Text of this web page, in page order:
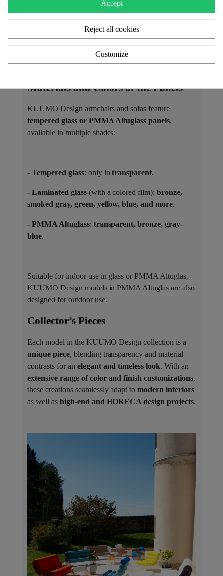
The seats are filled with high-resilience foam and
Runner fabric or vegan leather Soshagro, each
offered in a variety of colors.
Materials and Colors of the Panels ​
KUUMO Design armchairs and sofas feature
tempered glass or PMMA Altuglass panels,
available in multiple shades:
- Tempered glass: only in transparent.
- Laminated glass (with a colored film): bronze,
smoked gray, green, yellow, blue, and more.
- PMMA Altuglass: transparent, bronze, gray-
blue.
Suitable for indoor use in glass or PMMA Altuglas,
KUUMO Design models in PMMA Altuglas are also
designed for outdoor use.
Collector’s Pieces ​
Each model in the KUUMO Design collection is a
unique piece, blending transparency and material
contrasts for an elegant and timeless look. With an
extensive range of color and finish customizations,
these creations seamlessly adapt to modern interiors
as well as high-end and HORECA design projects.
Accept
Reject all cookies
Customize